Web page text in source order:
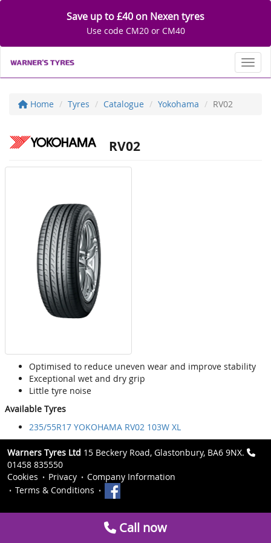
Save up to £40 on Nexen tyres
Use code CM20 or CM40
Home Tyres Catalogue Yokohama RV02
RV02
Optimised to reduce uneven wear and improve stability
Exceptional wet and dry grip
Little tyre noise
Available Tyres
235/55R17 YOKOHAMA RV02 103W XL
Warners Tyres Ltd 15 Beckery Road, Glastonbury, BA6 9NX.
01458 835550
Cookies
Privacy
Company Information
Terms & Conditions
Call now